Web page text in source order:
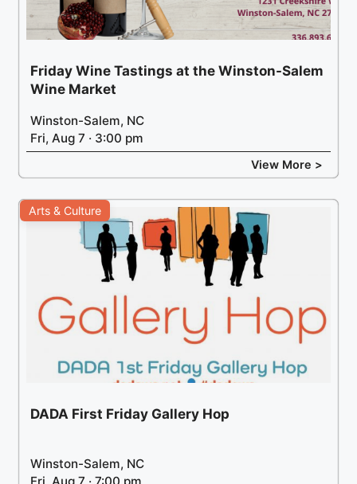
Friday Wine Tastings at the Winston-Salem
Wine Market
Winston-Salem, NC
Fri, Aug 7 · 3:00 pm
View More >
Arts & Culture
DADA First Friday Gallery Hop
Winston-Salem, NC